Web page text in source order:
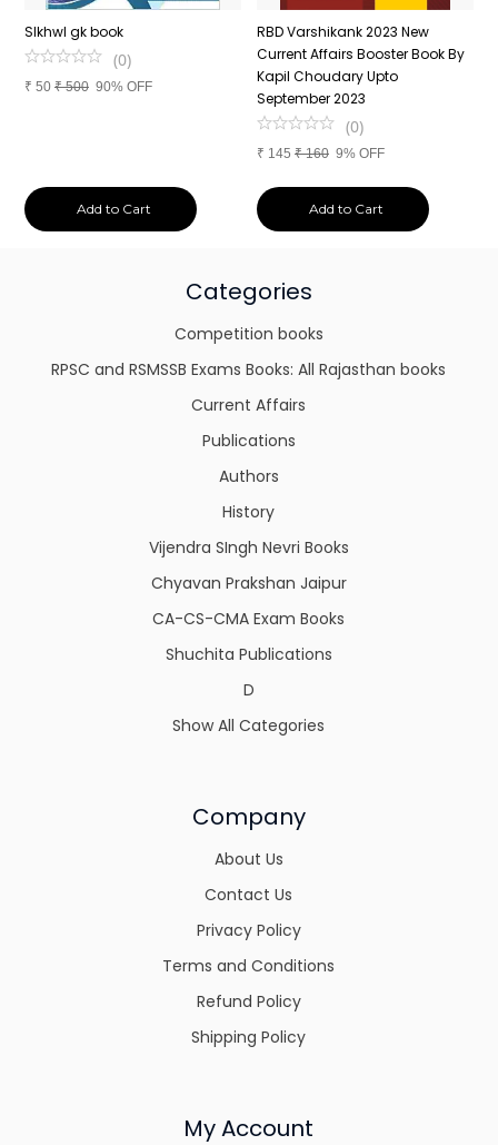
SIkhwl gk book
(0)
₹ 50 ₹500 90% OFF
Add to Cart
RBD Varshikank 2023 New
Current Affairs Booster Book By
Kapil Choudary Upto
September 2023
(0)
₹ 145 ₹160 9% OFF
Add to Cart
Categories
Competition books
RPSC and RSMSSB Exams Books: All Rajasthan books
Current Affairs
Publications
Authors
History
Vijendra SIngh Nevri Books
Chyavan Prakshan Jaipur
CA-CS-CMA Exam Books
Shuchita Publications
D
Show All Categories
Company
About Us
Contact Us
Privacy Policy
Terms and Conditions
Refund Policy
Shipping Policy
My Account